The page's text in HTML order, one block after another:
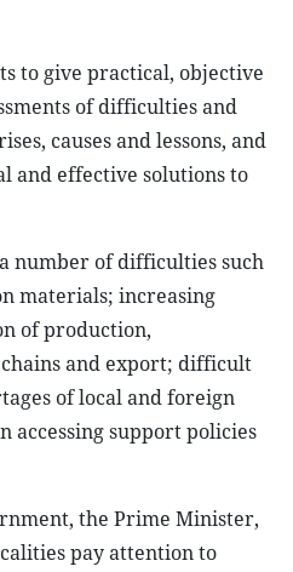
to give practical, objective
of difficulties and
causes and lessons, and
and effective solutions to
number of difficulties such
materials; increasing
of production,
and export; difficult
of local and foreign
accessing support policies
the Prime Minister,
pay attention to